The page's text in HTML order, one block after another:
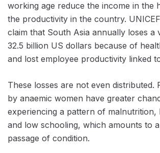
working age reduce the income in the
the productivity in the country.
claim that South Asia annually loses a
32.5 billion US dollars because of
and lost employee productivity linked
These losses are not even distributed.
by anaemic women have greater
experiencing a pattern of malnutrition,
and low schooling, which amounts to
passage of condition.